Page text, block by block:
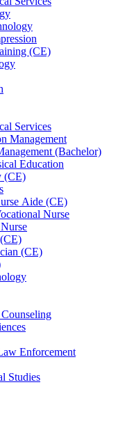
(CE)
Services
Management
(Bachelor)
Education
(CE)
Aide (CE)
Nurse
(CE)
Counseling
Enforcement
Studies